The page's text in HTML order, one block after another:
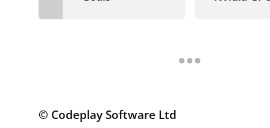
© Codeplay Software Ltd